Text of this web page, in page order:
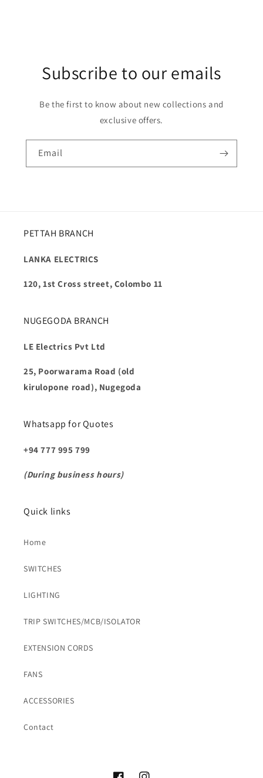
Subscribe to our emails
Be the first to know about new collections and
exclusive offers.
Email
PETTAH BRANCH
LANKA ELECTRICS
120, 1st Cross street, Colombo 11
NUGEGODA BRANCH
LE Electrics Pvt Ltd
25, Poorwarama Road (old
kirulopone road), Nugegoda
Whatsapp for Quotes
+94 777 995 799
(During business hours)
Quick links
Home
SWITCHES
LIGHTING
TRIP SWITCHES/MCB/ISOLATOR
EXTENSION CORDS
FANS
ACCESSORIES
Contact